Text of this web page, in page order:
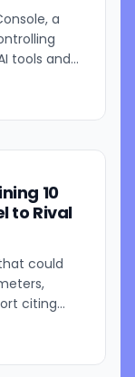
a
tools and
10
to Rival
could
citing